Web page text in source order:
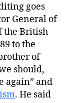
goes
General of
the British
to the
of
should,
again” and
. He said